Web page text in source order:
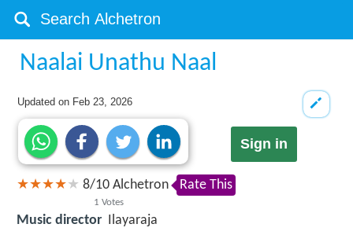
Naalai Unathu Naal
Updated on Feb 23, 2026
Sign in
8/10
1 Votes
Alchetron Rate This
Music director Ilayaraja